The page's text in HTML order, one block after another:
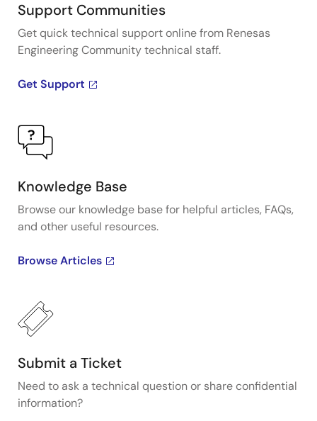
Support Communities
Get quick technical support online from Renesas
Engineering Community technical staff.
Get Support
Knowledge Base
Browse our knowledge base for helpful articles, FAQs,
and other useful resources.
Browse Articles
Submit a Ticket
Need to ask a technical question or share confidential
information?